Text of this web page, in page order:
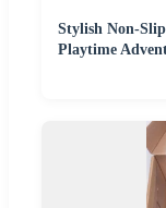
Stylish Non-
Playtime